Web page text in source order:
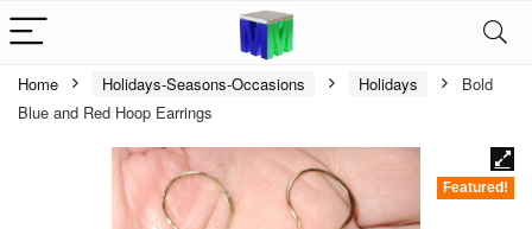
Home Holidays-Seasons-Occasions Holidays
Bold
Blue and Red Hoop Earrings
Featured!